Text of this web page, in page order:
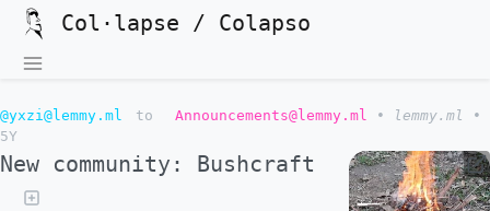
Col·lapse / Colapso
@yxzi@lemmy.ml to Announcements@lemmy.ml • lemmy.ml
•
5Y
New community: Bushcraft